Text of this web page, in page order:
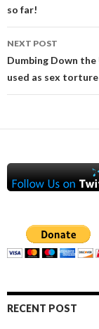
so far!
NEXT POST
Dumbing Down
used as sex
RECENT POST